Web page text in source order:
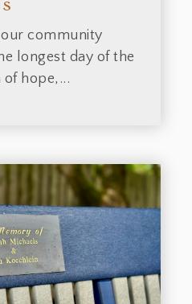
our community
longest day of the
hope,...